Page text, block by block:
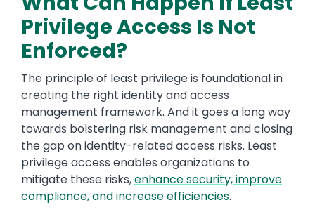
Privilege Access Is Not
Enforced?
The principle of least privilege is foundational in
creating the right identity and access
management framework. And it goes a long way
towards bolstering risk management and closing
the gap on identity-related access risks. Least
privilege access enables organizations to
mitigate these risks,enhance security, improve
compliance, and increase efficiencies.